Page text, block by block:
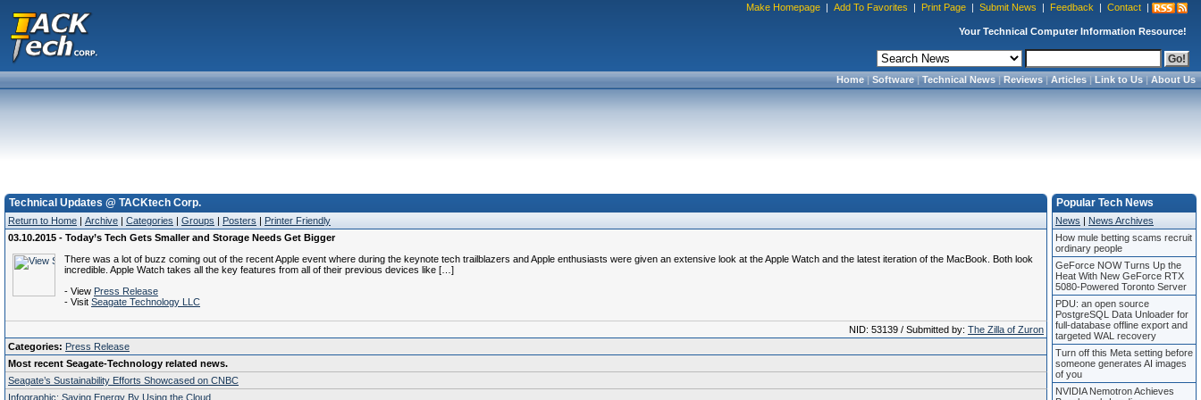
Make Homepage | Add To Favorites | Print Page | Submit News | Feedback | Contact |
Your Technical Computer Information Resource!
Home|Software|Technical News|Reviews|Articles|Link to Us|About Us
Technical Updates @ TACKtech Corp.
Return to Home | Archive | Categories | Groups | Posters | Printer Friendly
03.10.2015 - Today’s Tech Gets Smaller and Storage Needs Get Bigger
There was a lot of buzz coming out of the recent Apple event where during the keynote tech trailblazers and Apple enthusiasts were given an extensive look at the Apple Watch and the latest iteration of the MacBook. Both look
incredible. Apple Watch takes all the key features from all of their previous devices like […]
- View Press Release
- Visit Seagate Technology LLC
NID: 53139 / Submitted by: The Zilla of Zuron
Categories: Press Release
Most recent Seagate-Technology related news.
Seagate’s Sustainability Efforts Showcased on CNBC
Infographic: Saving Energy By Using the Cloud
Popular Tech News
News | News Archives
How mule betting scams recruit
ordinary people
GeForce NOW Turns Up the
Heat With New GeForce RTX
5080-Powered Toronto Server
PDU: an open source
PostgreSQL Data Unloader for
full-database offline export and
targeted WAL recovery
Turn off this Meta setting before
someone generates AI images
of you
NVIDIA Nemotron Achieves